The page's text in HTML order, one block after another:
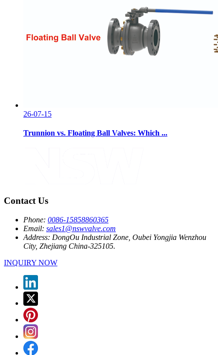
26-07-15
Trunnion vs. Floating Ball Valves: Which ...
Contact Us
Phone: 0086-15858860365
Email: sales1@nswvalve.com
Address: DongOu Industrial Zone, Oubei Yongjia Wenzhou
City, Zhejiang China-325105.
INQUIRY NOW